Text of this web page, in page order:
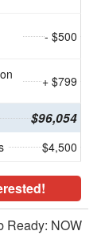
- $500
+ $799
$96,054
$4,500
Ready: NOW